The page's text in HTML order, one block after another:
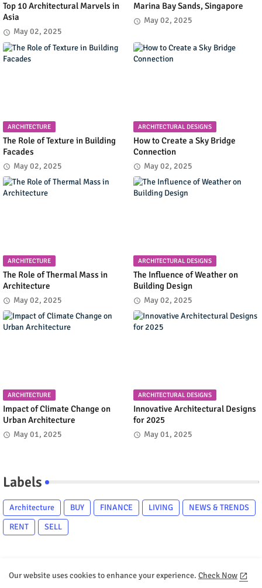
Top 10 Architectural Marvels in
Asia
May 02, 2025
Marina Bay Sands, Singapore
May 02, 2025
ARCHITECTURE
The Role of Texture in Building
Facades
May 02, 2025
ARCHITECTURAL DESIGNS
How to Create a Sky Bridge
Connection
May 02, 2025
ARCHITECTURE
The Role of Thermal Mass in
Architecture
May 02, 2025
ARCHITECTURAL DESIGNS
The Influence of Weather on
Building Design
May 02, 2025
ARCHITECTURE
Impact of Climate Change on
Urban Architecture
May 01, 2025
ARCHITECTURAL DESIGNS
Innovative Architectural Designs
for 2025
May 01, 2025
Labels
Architecture BUY FINANCE LIVING
NEWS & TRENDS
RENT
SELL
Home About Contact us Privacy Policy
Our website uses cookies to enhance your experience. Check Now